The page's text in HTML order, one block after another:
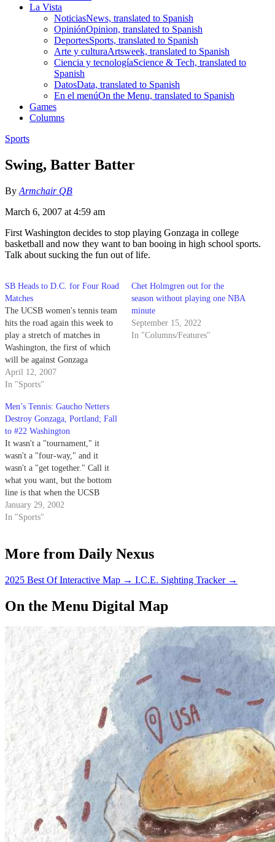
La Vista
NoticiasNews, translated to Spanish
OpiniónOpinion, translated to Spanish
DeportesSports, translated to Spanish
Arte y culturaArtsweek, translated to Spanish
Ciencia y tecnologíaScience & Tech, translated to
Spanish
DatosData, translated to Spanish
En el menúOn the Menu, translated to Spanish
Games
Columns
Sports
Swing, Batter Batter
By Armchair QB
March 6, 2007 at 4:59 am
First Washington decides to stop playing Gonzaga in college
basketball and now they want to ban booing in high school sports.
Talk about sucking the fun out of life.
SB Heads to D.C. for Four Road
Matches
The UCSB women's tennis team
hits the road again this week to
play a stretch of matches in
Washington, the first of which
will be against Gonzaga
University.
April 12, 2007
In "Sports"
Chet Holmgren out for the
season without playing one NBA
minute
September 15, 2022
In "Columns/Features"
Men’s Tennis: Gaucho Netters
Destroy Gonzaga, Portland; Fall
to #22 Washington
It wasn't a "tournament," it
wasn't a "four-way," and it
wasn't a "get together." Call it
what you want, but the bottom
line is that when the UCSB
men's tennis team returned home
Sunday night, it had added two
January 29, 2002
In "Sports"
More from Daily Nexus
2025 Best Of Interactive Map → I.C.E. Sighting Tracker →
On the Menu Digital Map